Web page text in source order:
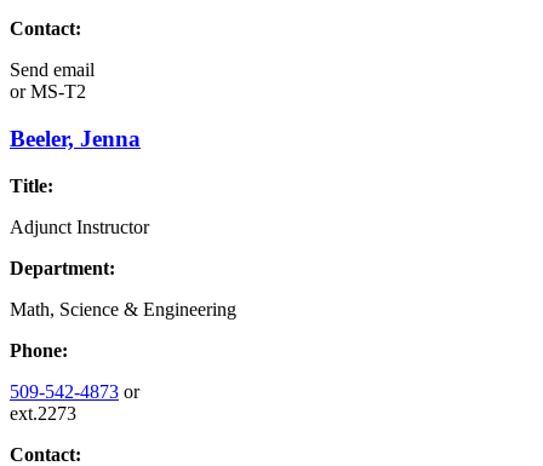
Contact:
Send email
orMS-T2
Beeler, Jenna
Title:
Adjunct Instructor
Department:
Math, Science & Engineering
Phone:
509-542-4873 or
ext.2273
Contact: